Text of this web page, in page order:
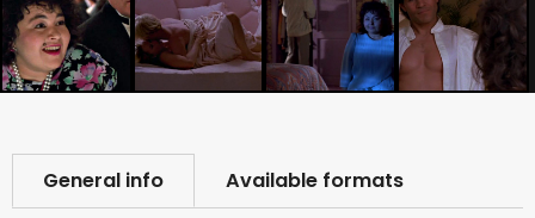
General info Available formats